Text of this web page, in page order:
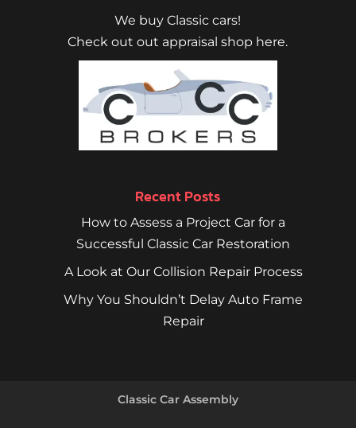
We buy Classic cars!
Check out out appraisal shop here.
Recent Posts
How to Assess a Project Car for a
Successful Classic Car Restoration
A Look at Our Collision Repair Process
Why You Shouldn’t Delay Auto Frame
Repair
Classic Car Assembly